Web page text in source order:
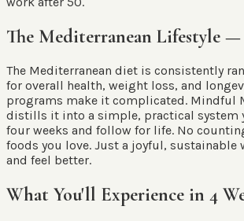
The Mediterranean Lifestyle
The Mediterranean diet is consistently
for overall health, weight loss, and
programs make it complicated. Mindful
distills it into a simple, practical system
four weeks and follow for life. No
foods you love. Just a joyful, sustainable
and feel better.
What You'll Experience in 4